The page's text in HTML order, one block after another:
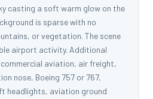
casting a soft warm glow on the
is sparse with no
or vegetation. The scene
airport activity. Additional
aviation, air freight,
nose, Boeing 757 or 767,
headlights, aviation ground